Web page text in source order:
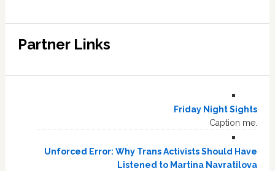
Partner Links
Friday Night Sights
Caption me.
Unforced Error: Why Trans Activists Should Have
Listened to Martina Navratilova